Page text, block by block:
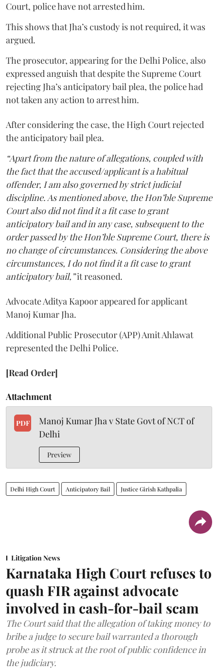
Court, police have not arrested him.
This shows that Jha’s custody is not required, it was
argued.
The prosecutor, appearing for the Delhi Police, also
expressed anguish that despite the Supreme Court
rejecting Jha’s anticipatory bail plea, the police had
not taken any action to arrest him.
After considering the case, the High Court rejected
the anticipatory bail plea.
“Apart from the nature of allegations, coupled with
the fact that the accused/applicant is a habitual
offender, I am also governed by strict judicial
discipline. As mentioned above, the Hon’ble Supreme
Court also did not find it a fit case to grant
anticipatory bail and in any case, subsequent to the
order passed by the Hon’ble Supreme Court, there is
no change of circumstances. Considering the above
circumstances, I do not find it a fit case to grant
anticipatory bail,”it reasoned.
Advocate Aditya Kapoor appeared for applicant
Manoj Kumar Jha.
Additional Public Prosecutor (APP) Amit Ahlawat
represented the Delhi Police.
[Read Order]
Attachment
PDF
Manoj Kumar Jha v State Govt of NCT of
Delhi
Preview
Delhi High Court Anticipatory Bail Justice Girish Kathpalia
Litigation News
Karnataka High Court refuses to
quash FIR against advocate
involved in cash-for-bail scam
The Court said that the allegation of taking money to
bribe a judge to secure bail warranted a thorough
probe as it struck at the root of public confidence in
the judiciary.